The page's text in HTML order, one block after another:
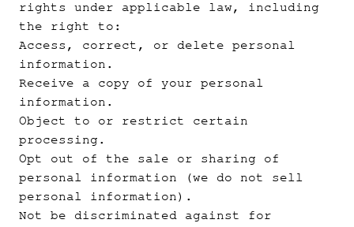
rights under applicable law, including
the right to:
Access, correct, or delete personal
information.
Receive a copy of your personal
information.
Object to or restrict certain
processing.
Opt out of the sale or sharing of
personal information (we do not sell
personal information).
Not be discriminated against for